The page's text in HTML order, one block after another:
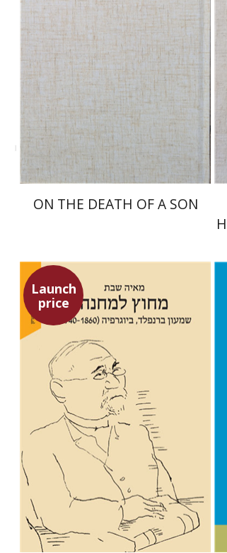
Launch price
$39 $27
ON THE DEATH OF A SON
Launch
price
Maya Shabbat
Launch price
$42 $29